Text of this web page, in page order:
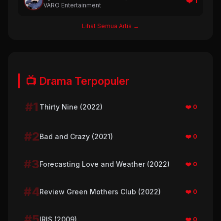
VARO Entertainment
Lihat Semua Artis →
📺 Drama Terpopuler
#1 Thirty Nine (2022) ❤️ 0
#2Bad and Crazy (2021) ❤️ 0
#3Forecasting Love and Weather (2022) ❤️ 0
#4Review Green Mothers Club (2022) ❤️ 0
IRIS (2009) ❤️ 0